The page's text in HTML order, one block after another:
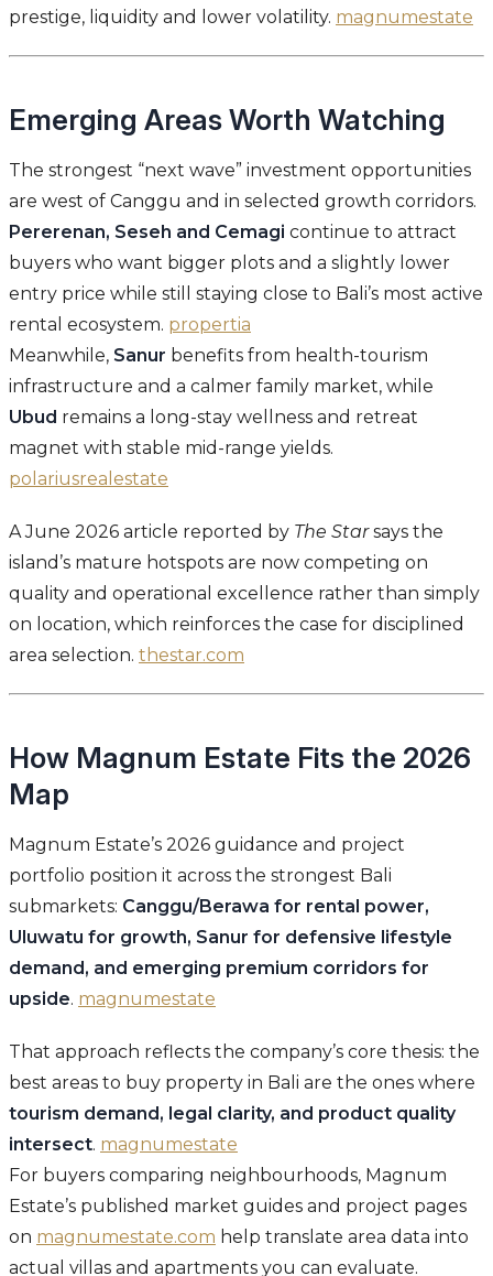
prestige, liquidity and lower volatility. magnumestate
Emerging Areas Worth Watching
The strongest “next wave” investment opportunities
are west of Canggu and in selected growth corridors.
Pererenan, Seseh and Cemagi continue to attract
buyers who want bigger plots and a slightly lower
entry price while still staying close to Bali’s most active
rental ecosystem. propertia
Meanwhile, Sanur benefits from health-tourism
infrastructure and a calmer family market, while
Ubud remains a long-stay wellness and retreat
magnet with stable mid-range yields.
polariusrealestate
A June 2026 article reported by The Starsays the
island’s mature hotspots are now competing on
quality and operational excellence rather than simply
on location, which reinforces the case for disciplined
area selection. thestar.com
How Magnum Estate Fits the 2026
Map
Magnum Estate’s 2026 guidance and project
portfolio position it across the strongest Bali
submarkets: Canggu/Berawa for rental power,
Uluwatu for growth, Sanur for defensive lifestyle
demand, and emerging premium corridors for
upside. magnumestate
That approach reflects the company’s core thesis: the
best areas to buy property in Bali are the ones where
tourism demand, legal clarity, and product quality
intersect. magnumestate
For buyers comparing neighbourhoods, Magnum
Estate’s published market guides and project pages
on magnumestate.com help translate area data into
actual villas and apartments you can evaluate.